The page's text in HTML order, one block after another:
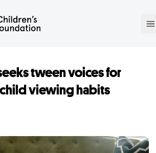
tween voices for
viewing habits